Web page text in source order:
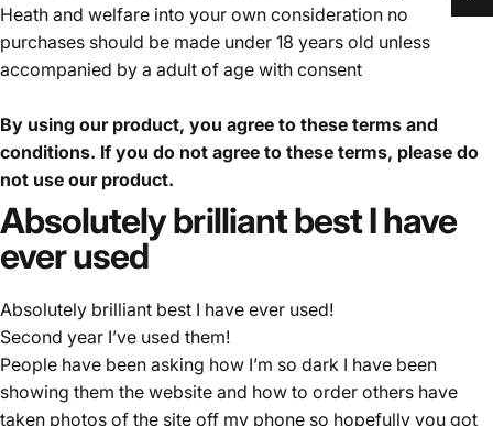
Heath and welfare into your own consideration no
purchases should be made under 18 years old unless
accompanied by a adult of age with consent
By using our product, you agree to these terms and
conditions. If you do not agree to these terms, please do
not use our product.
AbsolutelybrilliantbestIhave
everused
Absolutely brilliant best I have ever used!
Second year I’ve used them!
People have been asking how I’m so dark I have been
showing them the website and how to order others have
taken photos of the site off my phone so hopefully you got